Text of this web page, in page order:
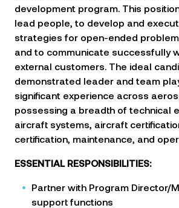
development program. This
lead people, to develop and
strategies for open-ended
and to communicate successfully
external customers. The ideal
demonstrated leader and team
significant experience across
possessing a breadth of technical
aircraft systems, aircraft
certification, maintenance, and
ESSENTIAL RESPONSIBILITIES:
Partner with Program Director/
support functions